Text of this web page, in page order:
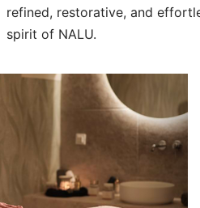
refined, restorative, and
spirit of NALU.